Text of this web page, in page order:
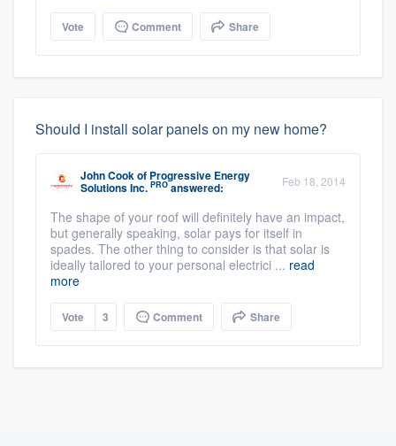
Vote Comment Share
Should I install solar panels on my new home?
John Cookof Progressive Energy
Solutions Inc. PRO answered: Feb 18, 2014
The shape of your roof will definitely have an impact,
but generally speaking, solar pays for itself in
spades. The other thing to consider is that solar is
ideally tailored to your personal electrici ... read
more
Vote 3 Comment Share